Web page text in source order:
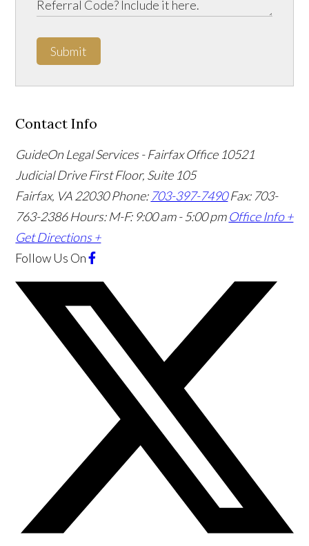
Submit
Contact Info
GuideOn Legal Services - Fairfax Office 10521
Judicial Drive First Floor, Suite 105
Fairfax, VA 22030 Phone: 703-397-7490 Fax: 703-
763-2386 Hours: M-F: 9:00 am - 5:00 pm Office Info +
Get Directions +
Follow Us On